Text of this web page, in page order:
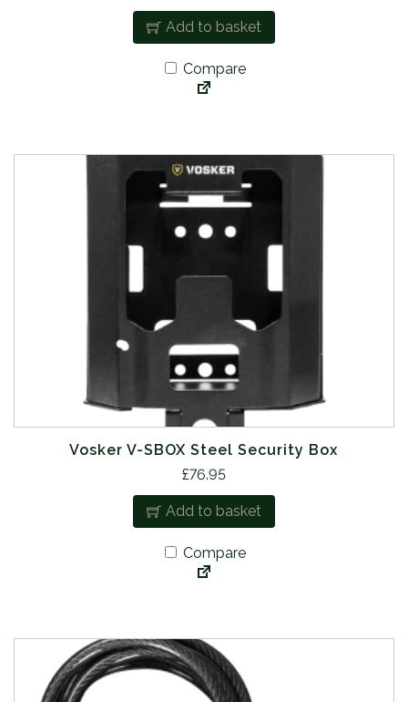
Add to basket
Compare
Vosker V-SBOX Steel Security Box
£76.95
Add to basket
Compare